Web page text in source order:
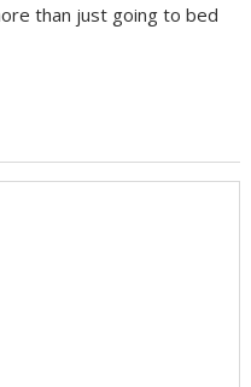
than just going to bed